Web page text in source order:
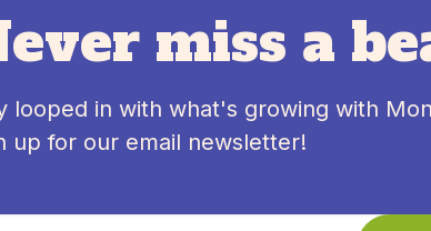
miss a
looped in with what's growing with
up for our email newsletter!